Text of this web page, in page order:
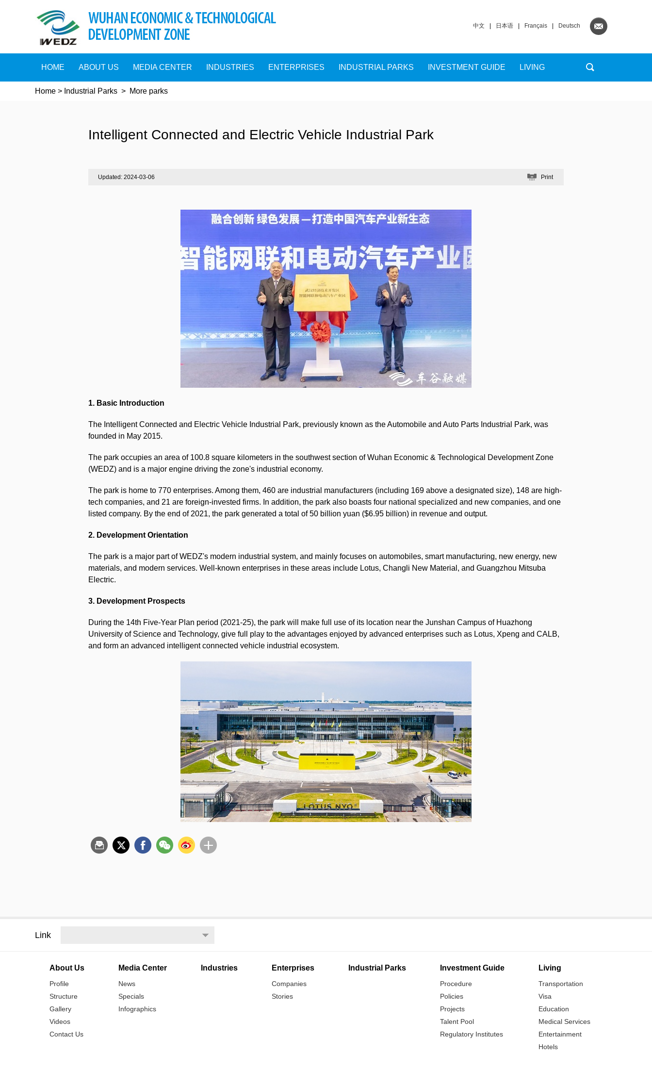
中文 日本语 Français Deutsch
HOME ABOUT US MEDIA CENTER INDUSTRIES ENTERPRISES INDUSTRIAL PARKS INVESTMENT GUIDE LIVING
Home > Industrial Parks > More parks
Intelligent Connected and Electric Vehicle Industrial Park
Updated: 2024-03-06 Print
1. Basic Introduction
The Intelligent Connected and Electric Vehicle Industrial Park, previously known as the Automobile and Auto Parts Industrial Park, was
founded in May 2015.
The park occupies an area of 100.8 square kilometers in the southwest section of Wuhan Economic & Technological Development Zone
(WEDZ) and is a major engine driving the zone's industrial economy.
The park is home to 770 enterprises. Among them, 460 are industrial manufacturers (including 169 above a designated size), 148 are high-
tech companies, and 21 are foreign-invested firms. In addition, the park also boasts four national specialized and new companies, and one
listed company. By the end of 2021, the park generated a total of 50 billion yuan ($6.95 billion) in revenue and output.
2. Development Orientation
The park is a major part of WEDZ's modern industrial system, and mainly focuses on automobiles, smart manufacturing, new energy, new
materials, and modern services. Well-known enterprises in these areas include Lotus, Changli New Material, and Guangzhou Mitsuba
Electric.
3. Development Prospects
During the 14th Five-Year Plan period (2021-25), the park will make full use of its location near the Junshan Campus of Huazhong
University of Science and Technology, give full play to the advantages enjoyed by advanced enterprises such as Lotus, Xpeng and CALB,
and form an advanced intelligent connected vehicle industrial ecosystem.
Link
About Us
Profile
Structure
Gallery
Videos
Contact Us
Media Center
News
Specials
Infographics
Industries Enterprises
Companies
Stories
Industrial Parks Investment Guide
Procedure
Policies
Projects
Talent Pool
Regulatory Institutes
Living
Transportation
Visa
Education
Medical Services
Entertainment
Hotels